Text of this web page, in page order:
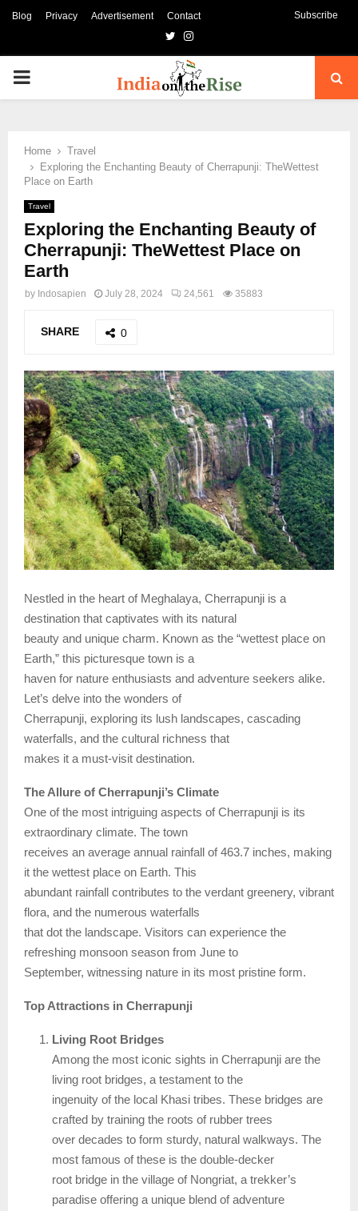
Blog Privacy Advertisement Contact Subscribe
TwitterInstagram
PRIMARY
Home
Travel
Exploring the Enchanting Beauty of Cherrapunji: TheWettest
Place on Earth
Travel
Exploring the Enchanting Beauty of
Cherrapunji: TheWettest Place on
Earth
by Indosapien July 28, 2024 24,561 35883
SHARE 0
Nestled in the heart of Meghalaya, Cherrapunji is a
destination that captivates with its natural
beauty and unique charm. Known as the “wettest place on
Earth,” this picturesque town is a
haven for nature enthusiasts and adventure seekers alike.
Let’s delve into the wonders of
Cherrapunji, exploring its lush landscapes, cascading
waterfalls, and the cultural richness that
makes it a must-visit destination.
The Allure of Cherrapunji’s Climate
One of the most intriguing aspects of Cherrapunji is its
extraordinary climate. The town
receives an average annual rainfall of 463.7 inches, making
it the wettest place on Earth. This
abundant rainfall contributes to the verdant greenery, vibrant
flora, and the numerous waterfalls
that dot the landscape. Visitors can experience the
refreshing monsoon season from June to
September, witnessing nature in its most pristine form.
Top Attractions in Cherrapunji
Living Root Bridges
Among the most iconic sights in Cherrapunji are the
living root bridges, a testament to the
ingenuity of the local Khasi tribes. These bridges are
crafted by training the roots of rubber trees
over decades to form sturdy, natural walkways. The
most famous of these is the double-decker
root bridge in the village of Nongriat, a trekker’s
paradise offering a unique blend of adventure